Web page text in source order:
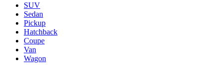
SUV
Sedan
Pickup
Hatchback
Coupe
Van
Wagon